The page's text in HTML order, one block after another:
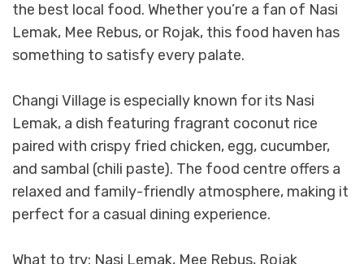
the best local food. Whether you’re a fan of Nasi
Lemak, Mee Rebus, or Rojak, this food haven has
something to satisfy every palate.
Changi Village is especially known for its Nasi
Lemak, a dish featuring fragrant coconut rice
paired with crispy fried chicken, egg, cucumber,
and sambal (chili paste). The food centre offers a
relaxed and family-friendly atmosphere, making it
perfect for a casual dining experience.
What to try: Nasi Lemak, Mee Rebus, Rojak